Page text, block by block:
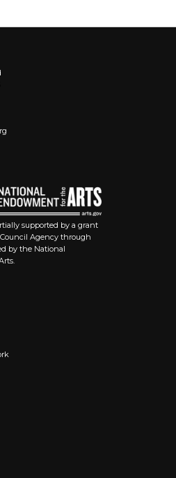
supported by a grant
Agency through
by the National